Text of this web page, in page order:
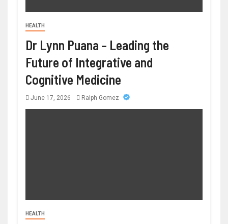
HEALTH
Dr Lynn Puana – Leading the
Future of Integrative and
Cognitive Medicine
June 17, 2026 Ralph Gomez
HEALTH